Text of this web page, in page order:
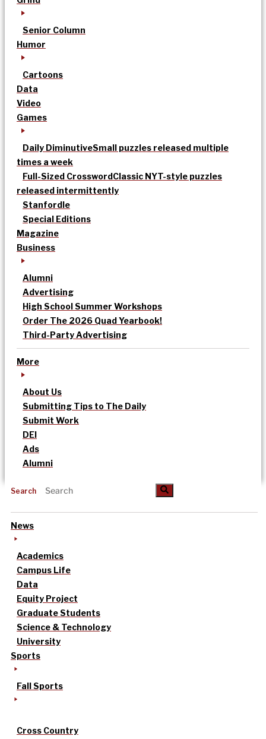
Senior Column
Humor
Cartoons
Data
Video
Games
Daily DiminutiveSmall puzzles released multiple
times a week
Full-Sized CrosswordClassic NYT-style puzzles
released intermittently
Stanfordle
Special Editions
Magazine
Business
Alumni
Advertising
High School Summer Workshops
Order The 2026 Quad Yearbook!
Third-Party Advertising
More
About Us
Submitting Tips to The Daily
Submit Work
DEI
Ads
Alumni
Search
News
Academics
Campus Life
Data
Equity Project
Graduate Students
Science & Technology
University
Sports
Fall Sports
Cross Country